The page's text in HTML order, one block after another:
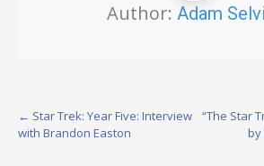
Author: Adam
Post
← Star Trek: Year Five: Interview
with Brandon Easton
“The Star
by